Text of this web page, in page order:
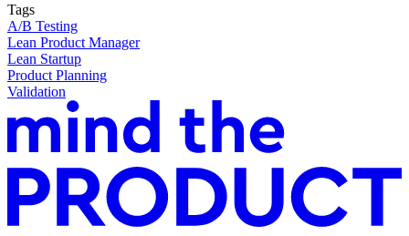
Tags
A/B Testing
Lean Product Manager
Lean Startup
Product Planning
Validation